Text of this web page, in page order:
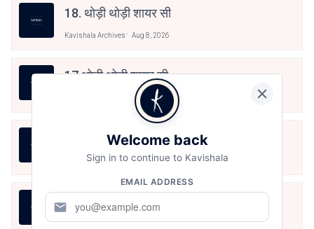
18. थोड़ी थोड़ी शायर सी
Kavishala Archives Aug 8, 2026
17.थोड़ी थोड़ी शायर सी
Aug 8, 2026
Kavishala Archives Aug 8, 2026
तुम्हारी राह में खड़े तमाशाई हैं
Kavishala Archives Aug 8, 2026
Welcome back
Sign in to continue to Kavishala
EMAIL ADDRESS
mail